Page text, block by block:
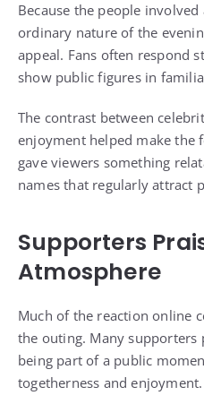
Because the people
ordinary nature of the
appeal. Fans often respond
show public figures in
The contrast between
enjoyment helped make the
gave viewers something
names that regularly attract
Supporters
Atmosphere
Much of the reaction online
the outing. Many supporters
being part of a public
togetherness and enjoyment.